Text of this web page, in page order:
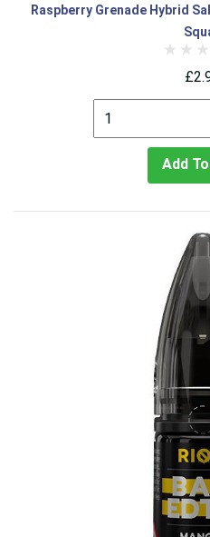
Raspberry Grenade Hybrid
Add